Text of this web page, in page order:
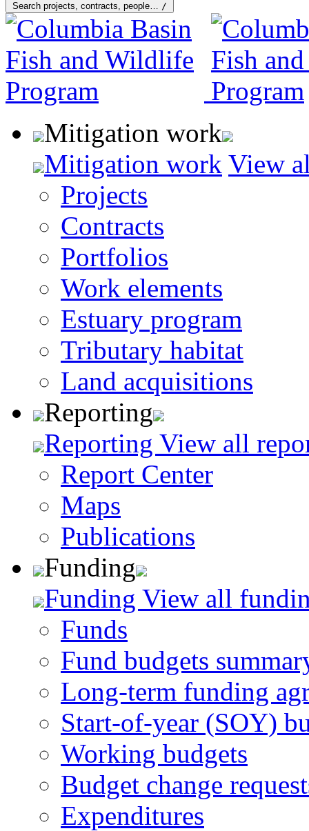
Search projects, contracts, people… /
Mitigation work
Mitigation work View
Projects
Contracts
Portfolios
Work elements
Estuary program
Tributary habitat
Land acquisitions
Reporting
Reporting View all
Report Center
Maps
Publications
Funding
Funding View all
Funds
Fund budgets
Long-term funding
Start-of-year (SOY)
Working budgets
Budget change
Expenditures